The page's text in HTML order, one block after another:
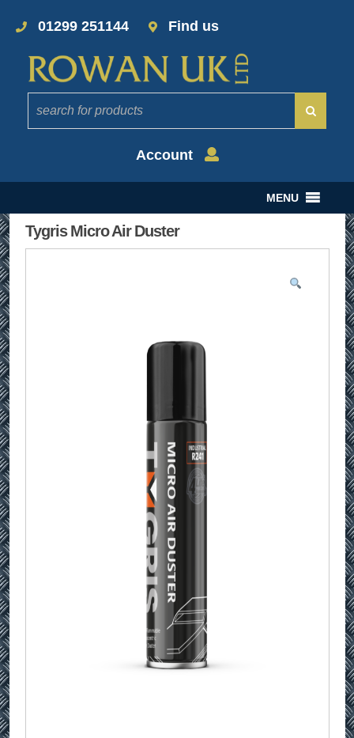
01299 251144 Find us
Account
MENU
Tygris Micro Air Duster